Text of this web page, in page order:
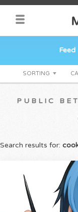
Feed
SORTING
PUBLIC
Search results for: